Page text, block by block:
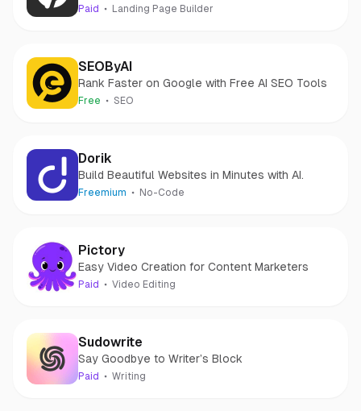
pages
Paid Landing Page Builder
SEOByAI
Rank Faster on Google with Free AI SEO Tools
Free SEO
Dorik
Build Beautiful Websites in Minutes with AI.
Freemium No-Code
Pictory
Easy Video Creation for Content Marketers
Paid Video Editing
Sudowrite
Say Goodbye to Writer’s Block
Paid Writing